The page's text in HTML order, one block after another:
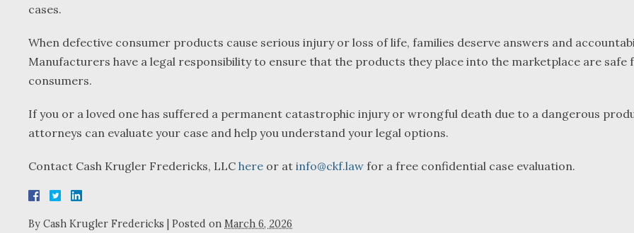
cases.
When defective consumer products cause serious injury or loss of life, families deserve answers and
Manufacturers have a legal responsibility to ensure that the products they place into the marketplace are safe
consumers.
If you or a loved one has suffered a permanent catastrophic injury or wrongful death due to a dangerous
attorneys can evaluate your case and help you understand your legal options.
Contact Cash Krugler Fredericks, LLC here or at info@ckf.law for a free confidential case evaluation.
By Cash Krugler Fredericks Posted on March 6, 2026